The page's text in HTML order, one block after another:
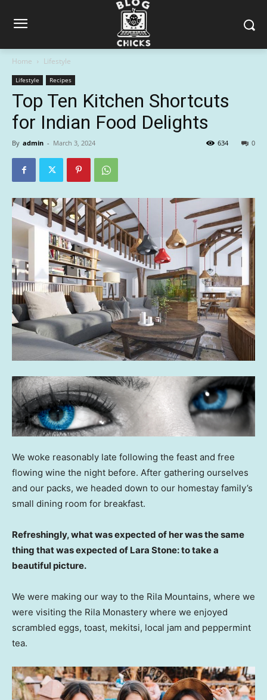
Home Lifestyle
Lifestyle Recipes
Top Ten Kitchen Shortcuts
for Indian Food Delights
By admin - March 3, 2024 0
634
We woke reasonably late following the feast and free
flowing wine the night before. After gathering ourselves
and our packs, we headed down to our homestay family’s
small dining room for breakfast.
Refreshingly, what was expected of her was the same
thing that was expected of Lara Stone: to take a
beautiful picture.
We were making our way to the Rila Mountains, where we
were visiting the Rila Monastery where we enjoyed
scrambled eggs, toast, mekitsi, local jam and peppermint
tea.